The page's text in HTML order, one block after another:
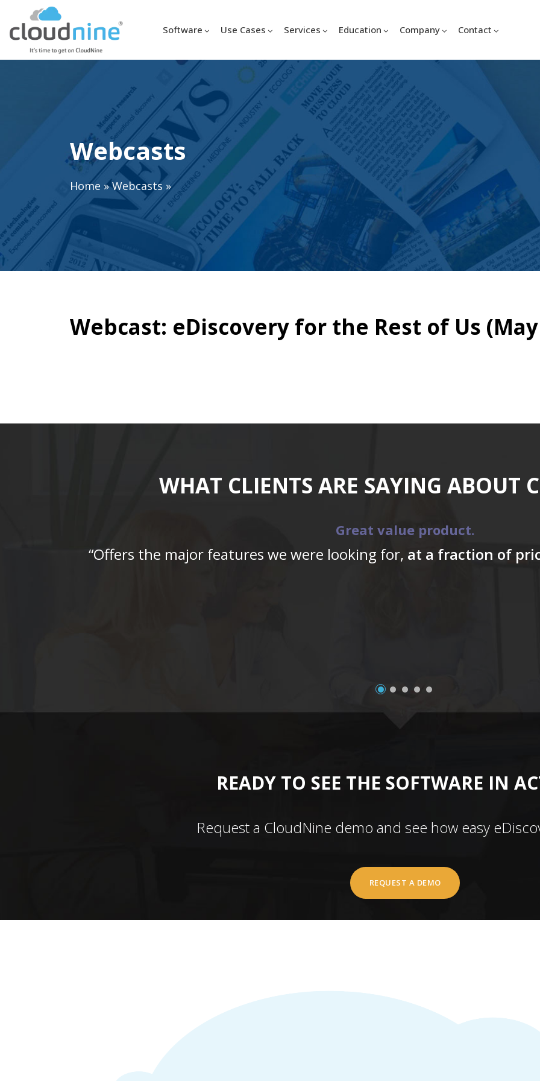
Software Use Cases Services Education Company Contact
Webcasts
Home »Webcasts »
Webcast: eDiscovery for the Rest of Us (May
WHAT CLIENTS ARE SAYING ABOUT
Great value product.
“Offers the major features we were looking for, at a fraction of
READY TO SEE THE SOFTWARE IN
Request a CloudNine demo and see how easy
REQUEST A DEMO